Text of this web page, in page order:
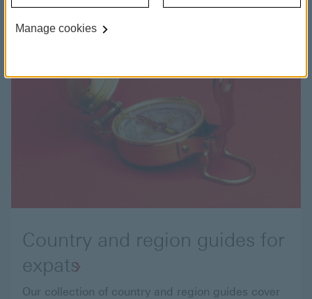
Country and region guides for
expats
Our collection of country and region guides cover
Manage cookies